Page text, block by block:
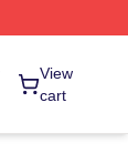
View
cart